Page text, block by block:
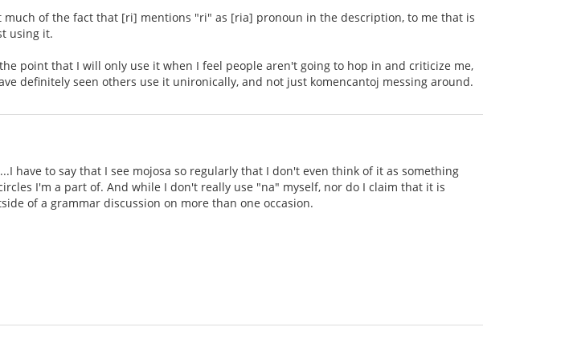
of the fact that [ri] mentions "ri" as [ria] pronoun in the description, to me that is
using it.
point that I will only use it when I feel people aren't going to hop in and criticize me,
definitely seen others use it unironically, and not just komencantoj messing around.
have to say that I see mojosa so regularly that I don't even think of it as something
I'm a part of. And while I don't really use "na" myself, nor do I claim that it is
of a grammar discussion on more than one occasion.